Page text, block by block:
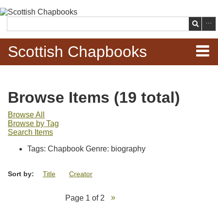
main
content
Search
Scottish Chapbooks
Items
Search Chapbooks
Browse Woodcuts
Search Woodcuts
Browse Items (19 total)
Browse All
Browse by Tag
Search Items
Tags: Chapbook Genre: biography
Sort by: Title Creator
Page 1 of 2